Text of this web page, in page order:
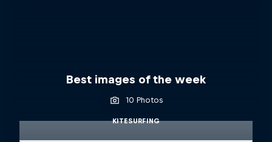
Best images of the week
10 Photos
KITESURFING